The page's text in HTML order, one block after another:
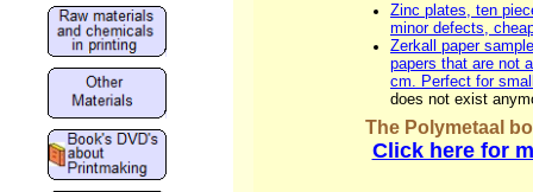
Zinc plates, ten
minor defects,
Zerkall paper
papers that are not
cm. Perfect for
does not exist
The Polymetaal
Click here for